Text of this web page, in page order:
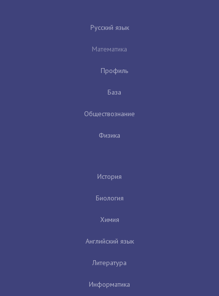
Русский язык
Математика
Профиль
База
Обществознание
Физика
История
Биология
Химия
Английский язык
Литература
Информатика